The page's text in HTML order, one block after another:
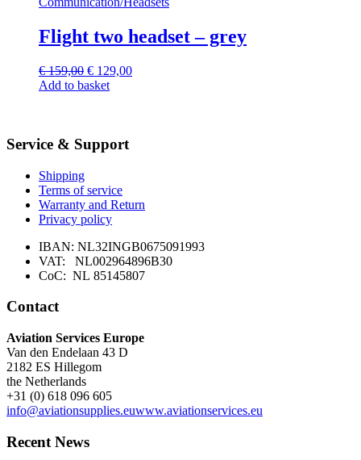
Flight two headset – grey
€159,00 Original
price
€ 129,00Current
Add to basket
Service & Support
Shipping
Terms of service
Warranty and Return
Privacy policy
IBAN: NL32INGB0675091993
VAT: NL002964896B30
CoC: NL 85145807
Contact
Aviation Services Europe
Van den Endelaan 43 D
2182 ES Hillegom
the Netherlands
+31 (0) 618 096 605
info@aviationsupplies.euwww.aviationservices.eu
Recent News